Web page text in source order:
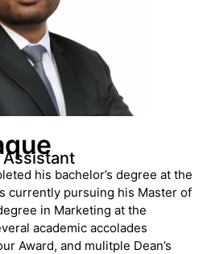
Assistant
his bachelor’s degree at the
currently pursuing his Master of
in Marketing at the
academic accolades
Award, and mulitple Dean’s